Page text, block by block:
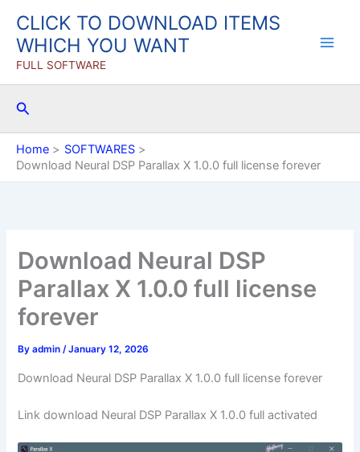
content
CLICK TO DOWNLOAD ITEMS
WHICH YOU WANT
FULL SOFTWARE
Search
Home
SOFTWARES
Download Neural DSP Parallax X 1.0.0 full license forever
Download Neural DSP
Parallax X 1.0.0 full license
forever
Byadmin/January 12, 2026
Download Neural DSP Parallax X 1.0.0 full license forever
Link download Neural DSP Parallax X 1.0.0 full activated